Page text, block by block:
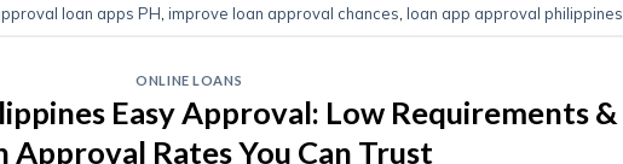
loan apps PH, improve loan approval chances, loan app approval philippines
ONLINE LOANS
Easy Approval: Low Requirements &
Approval Rates You Can Trust